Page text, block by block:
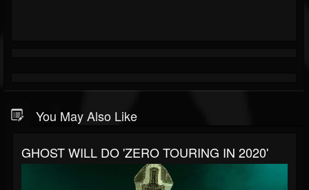
You May Also Like
GHOST WILL DO 'ZERO TOURING IN 2020'